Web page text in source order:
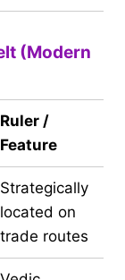
(Modern
Ruler /
Feature
Strategically
located on
trade routes